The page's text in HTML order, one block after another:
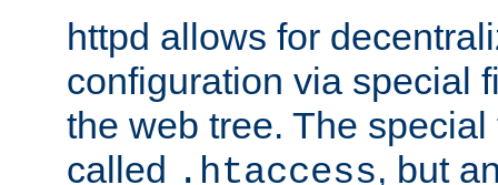
httpd allows for
configuration via special
the web tree. The
called .htaccess, but